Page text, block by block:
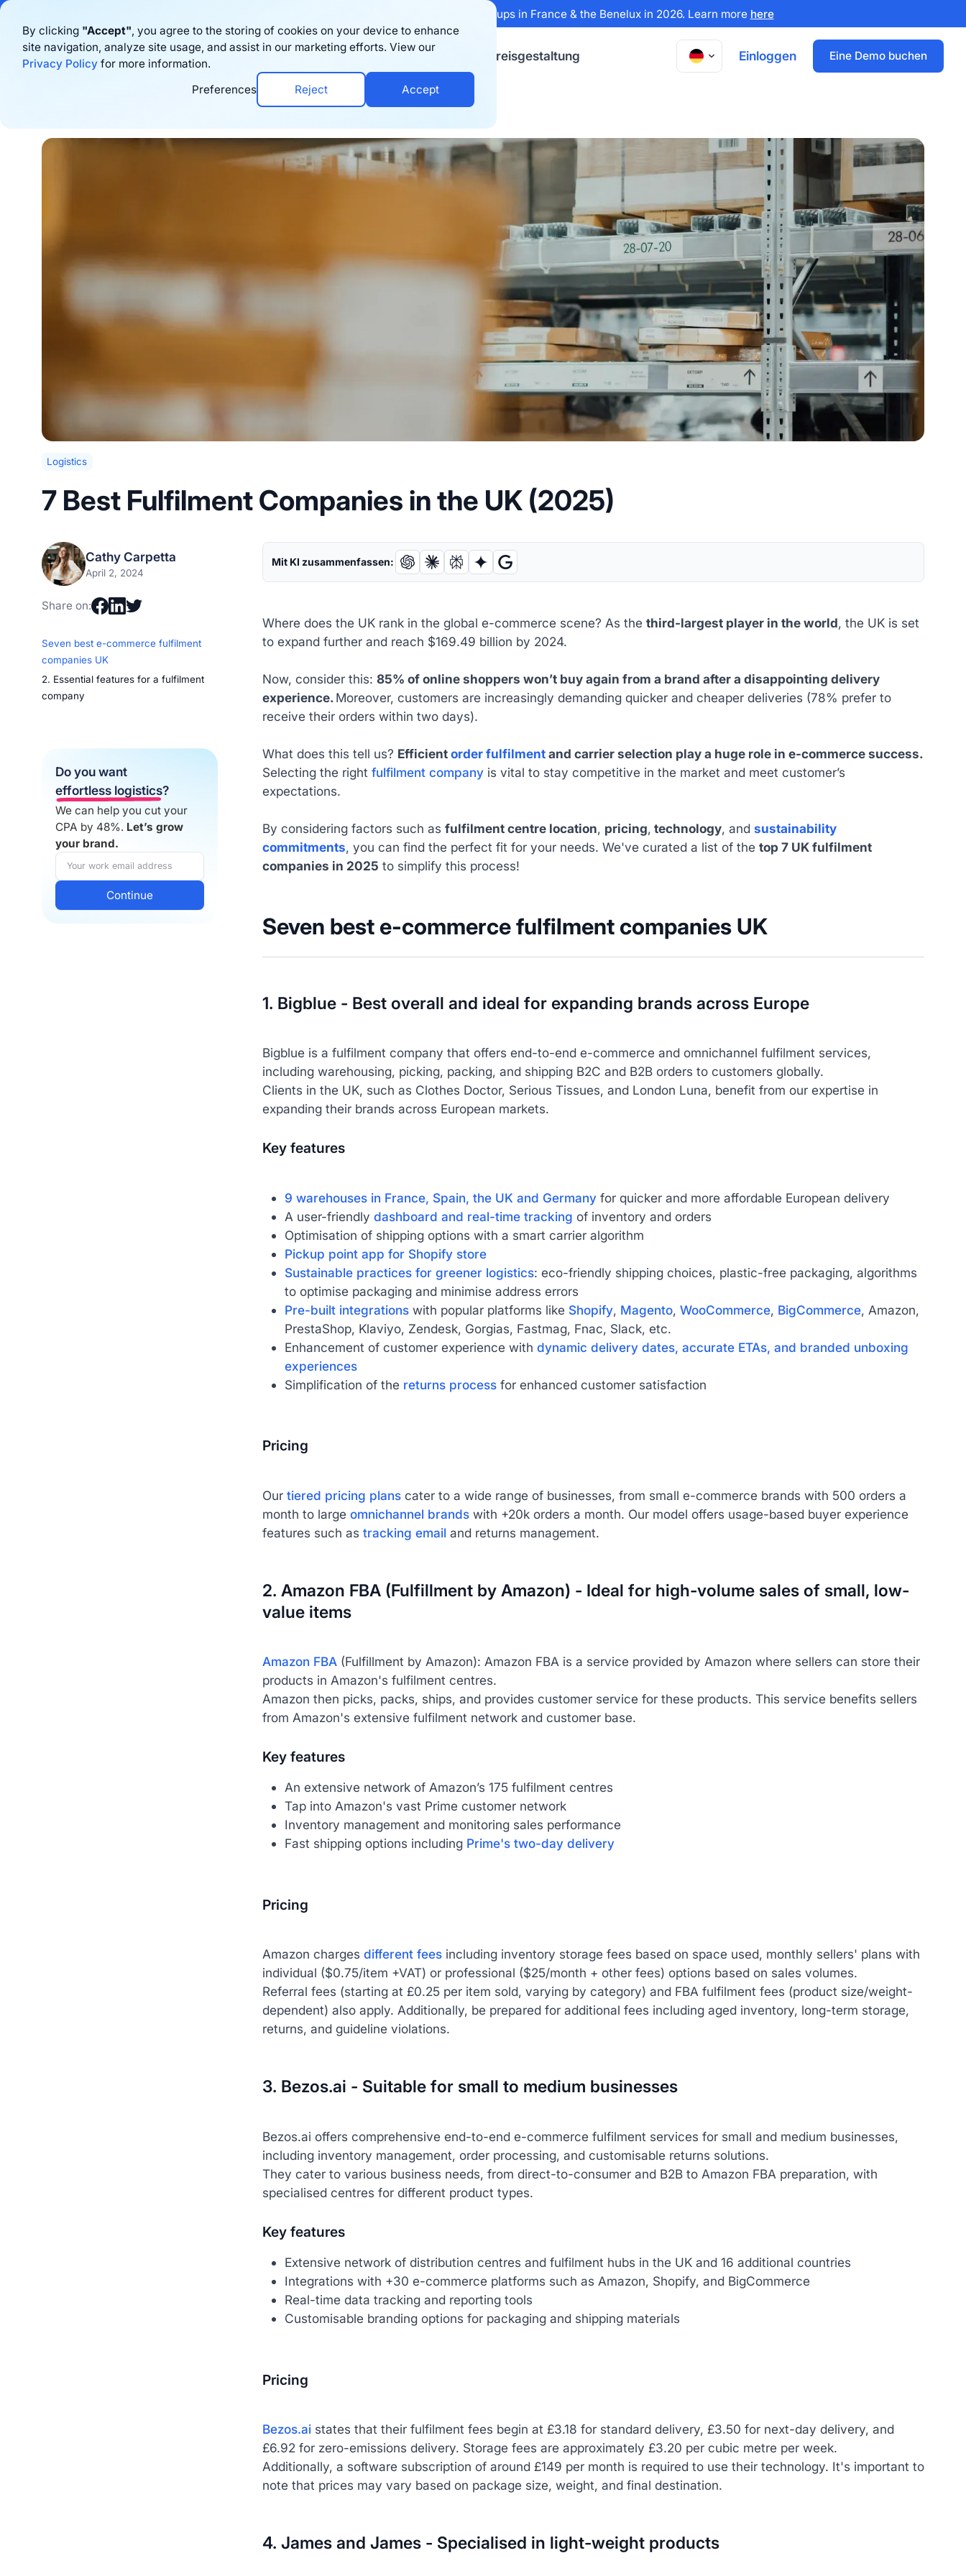
By clicking "Accept", you agree to the storing of cookies on your device to enhance
site navigation, analyze site usage, and assist in our marketing efforts. View our
Privacy Policyfor more information.
Preferences
Reject Accept
Bigblue has joined Sifted's 100 fastest-growing startups in France & the Benelux in 2026. Learn more here
Produkt Ressourcen Firma Preisgestaltung Einloggen Eine Demo buchen
Logistics
7 Best Fulfilment Companies in the UK (2025)
Cathy Carpetta
April 2, 2024
Share on:
Seven best e-commerce fulfilment
companies UK
2. Essential features for a fulfilment
company
Do you want
effortless logistics?
We can help you cut your
CPA by 48%. Let’s grow
your brand.
Mit KI zusammenfassen:
Where does the UK rank in the global e-commerce scene? As the third-largest player in the world, the UK is set
to expand further and reach $169.49 billion by 2024.
Now, consider this: 85% of online shoppers won’t buy again from a brand after a disappointing delivery
experience.Moreover, customers are increasingly demanding quicker and cheaper deliveries (78% prefer to
receive their orders within two days).
What does this tell us? Efficientorder fulfilmentand carrier selection play a huge role in e-commerce success.
Selecting the right fulfilment companyis vital to stay competitive in the market and meet customer’s
expectations.
By considering factors such as fulfilment centre location, pricing, technology, and sustainability
commitments, you can find the perfect fit for your needs. We've curated a list of the top 7 UK fulfilment
companies in 2025 to simplify this process!
Seven best e-commerce fulfilment companies UK
1. Bigblue - Best overall and ideal for expanding brands across Europe
Bigblue is a fulfilment company that offers end-to-end e-commerce and omnichannel fulfilment services,
including warehousing, picking, packing, and shipping B2C and B2B orders to customers globally.
Clients in the UK, such as Clothes Doctor, Serious Tissues, and London Luna, benefit from our expertise in
expanding their brands across European markets.
Key features
9 warehouses in France, Spain, the UK and Germanyfor quicker and more affordable European delivery
A user-friendly dashboard and real-time tracking of inventory and orders
Optimisation of shipping options with a smart carrier algorithm
Pickup point app for Shopify store
Sustainable practices for greener logistics: eco-friendly shipping choices, plastic-free packaging, algorithms
to optimise packaging and minimise address errors
Pre-built integrationswith popular platforms like Shopify, Magento, WooCommerce, BigCommerce, Amazon,
PrestaShop, Klaviyo, Zendesk, Gorgias, Fastmag, Fnac, Slack, etc.
Enhancement of customer experience with dynamic delivery dates, accurate ETAs, and branded unboxing
experiences
Simplification of the returns processfor enhanced customer satisfaction
Pricing
Our tiered pricing planscater to a wide range of businesses, from small e-commerce brands with 500 orders a
month to large omnichannel brandswith +20k orders a month. Our model offers usage-based buyer experience
features such as tracking email and returns management.
2. Amazon FBA (Fulfillment by Amazon) - Ideal for high-volume sales of small, low-
value items
Amazon FBA(Fulfillment by Amazon): Amazon FBA is a service provided by Amazon where sellers can store their
products in Amazon's fulfilment centres.
Amazon then picks, packs, ships, and provides customer service for these products. This service benefits sellers
from Amazon's extensive fulfilment network and customer base.
Key features
An extensive network of Amazon’s 175 fulfilment centres
Tap into Amazon's vast Prime customer network
Inventory management and monitoring sales performance
Fast shipping options including Prime's two-day delivery
Pricing
Amazon charges different feesincluding inventory storage fees based on space used, monthly sellers' plans with
individual ($0.75/item +VAT) or professional ($25/month + other fees) options based on sales volumes.
Referral fees (starting at £0.25 per item sold, varying by category) and FBA fulfilment fees (product size/weight-
dependent) also apply. Additionally, be prepared for additional fees including aged inventory, long-term storage,
returns, and guideline violations.
3. Bezos.ai - Suitable for small to medium businesses
Bezos.ai offers comprehensive end-to-end e-commerce fulfilment services for small and medium businesses,
including inventory management, order processing, and customisable returns solutions.
They cater to various business needs, from direct-to-consumer and B2B to Amazon FBA preparation, with
specialised centres for different product types.
Key features
Extensive network of distribution centres and fulfilment hubs in the UK and 16 additional countries
Integrations with +30 e-commerce platforms such as Amazon, Shopify, and BigCommerce
Real-time data tracking and reporting tools
Customisable branding options for packaging and shipping materials
Pricing
Bezos.aistates that their fulfilment fees begin at £3.18 for standard delivery, £3.50 for next-day delivery, and
£6.92 for zero-emissions delivery. Storage fees are approximately £3.20 per cubic metre per week.
Additionally, a software subscription of around £149 per month is required to use their technology. It's important to
note that prices may vary based on package size, weight, and final destination.
4. James and James - Specialised in light-weight products